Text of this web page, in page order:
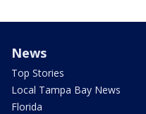
News
Top Stories
Local Tampa Bay News
Florida